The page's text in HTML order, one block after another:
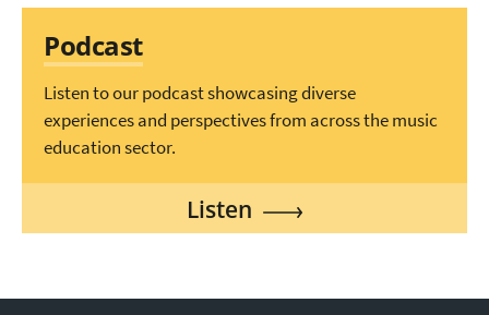
Podcast
Listen to our podcast showcasing diverse
experiences and perspectives from across the music
education sector.
Listen